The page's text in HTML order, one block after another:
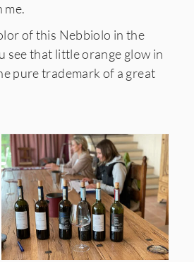
me.
of this Nebbiolo in the
see that little orange glow in
pure trademark of a great